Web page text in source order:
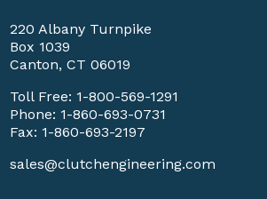
220 Albany Turnpike
Box 1039
Canton, CT 06019
Toll Free: 1-800-569-1291
Phone: 1-860-693-0731
Fax: 1-860-693-2197
sales@clutchengineering.com